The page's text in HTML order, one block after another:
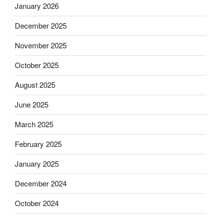
January 2026
December 2025
November 2025
October 2025
August 2025
June 2025
March 2025
February 2025
January 2025
December 2024
October 2024